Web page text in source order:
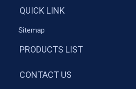
QUICK LINK
Sitemap
PRODUCTS LIST
CONTACT US